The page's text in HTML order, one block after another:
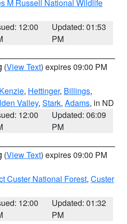
M Russell National Wildlife
12:00
Updated: 01:53
PM
(View Text) expires 09:00 PM
, Hettinger, Billings,
Valley, Stark, Adams, in ND
12:00
Updated: 06:09
PM
(View Text) expires 09:00 PM
Custer National Forest, Custer
12:00
Updated: 01:32
PM